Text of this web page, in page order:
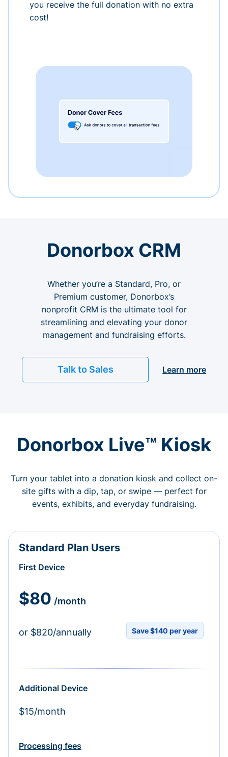
you receive the full donation with no extra
cost!
Donorbox CRM
Whether you’re a Standard, Pro, or
Premium customer, Donorbox’s
nonprofit CRM is the ultimate tool for
streamlining and elevating your donor
management and fundraising efforts.
Talk to Sales Learn more
Donorbox Live™ Kiosk
Turn your tablet into a donation kiosk and collect on-
site gifts with a dip, tap, or swipe — perfect for
events, exhibits, and everyday fundraising.
Standard Plan Users
First Device
$80 /month
or $820/annually Save $140 per year
Additional Device
$15/month
Processing fees